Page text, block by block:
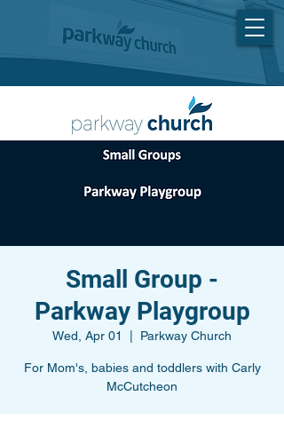
Small Group -
Parkway Playgroup
Wed, Apr 01 Parkway Church
For Mom's, babies and toddlers with Carly
McCutcheon